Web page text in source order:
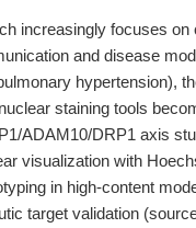
increasingly focuses on
and disease
hypertension),
staining tools
ADAM10/DRP1 axis
visualization with
in high-content
target validation